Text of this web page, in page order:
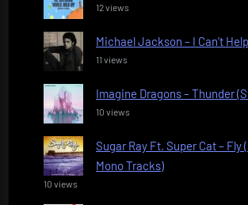
12 views
Michael Jackson – I Can’t
11 views
Imagine Dragons – Thunder
10 views
Sugar Ray Ft. Super Cat – Fly
Mono Tracks)
10 views